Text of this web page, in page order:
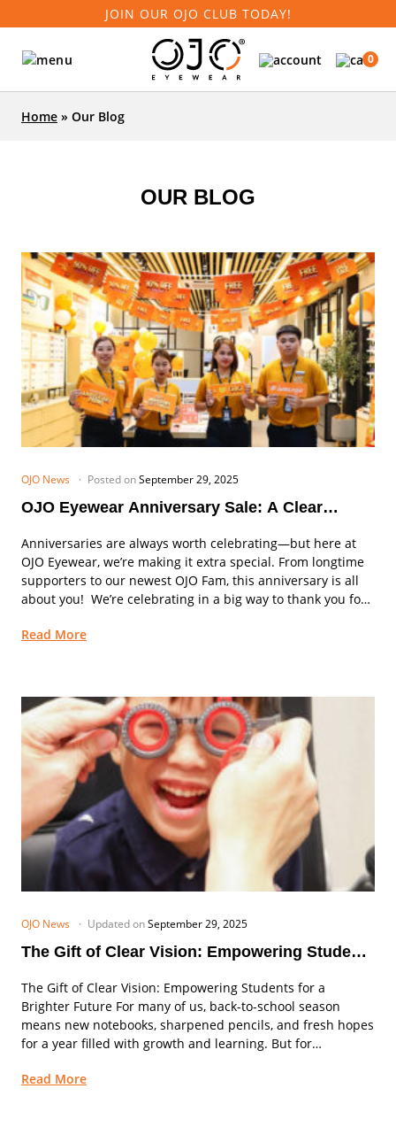
JOIN OUR OJO CLUB TODAY!
0
Home » Our Blog
OUR BLOG
OJO News Posted onSeptember 29, 2025
OJO Eyewear Anniversary Sale: A Clear
Anniversaries are always worth celebrating—but here at
OJO Eyewear, we’re making it extra special. From longtime
supporters to our newest OJO Fam, this anniversary is all
about you! We’re celebrating in a big way to thank you for
Read More
OJO News Updated onSeptember 29, 2025
The Gift of Clear Vision: Empowering Students
The Gift of Clear Vision: Empowering Students for a
Brighter Future For many of us, back-to-school season
means new notebooks, sharpened pencils, and fresh hopes
for a year filled with growth and learning. But for
Read More